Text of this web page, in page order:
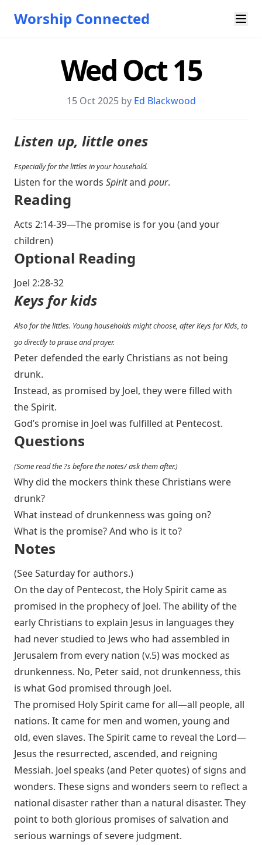
Worship Connected
Wed Oct 15
15 Oct 2025 by Ed Blackwood
Listen up, little ones
Especially for the littles in your household.
Listen for the words Spiritand pour.
Reading
Acts 2:14-39—The promise is for you (and your
children)
Optional Reading
Joel 2:28-32
Keys for kids
Also for the littles. Young households might choose, after Keys for Kids, to
go directly to praise and prayer.
Peter defended the early Christians as not being
drunk.
Instead, as promised by Joel, they were filled with
the Spirit.
God’s promise in Joel was fulfilled at Pentecost.
Questions
(Some read the ?s before the notes/ ask them after.)
Why did the mockers think these Christians were
drunk?
What instead of drunkenness was going on?
What is the promise? And who is it to?
Notes
(See Saturday for authors.)
On the day of Pentecost, the Holy Spirit came as
promised in the prophecy of Joel. The ability of the
early Christians to explain Jesus in languages they
had never studied to Jews who had assembled in
Jerusalem from every nation (v.5) was mocked as
drunkenness. No, Peter said, not drunkenness, this
is what God promised through Joel.
The promised Holy Spirit came for all—all people, all
nations. It came for men and women, young and
old, even slaves. The Spirit came to reveal the Lord—
Jesus the resurrected, ascended, and reigning
Messiah. Joel speaks (and Peter quotes) of signs and
wonders. These signs and wonders seem to reflect a
national disaster rather than a natural disaster. They
point to both glorious promises of salvation and
serious warnings of severe judgment.